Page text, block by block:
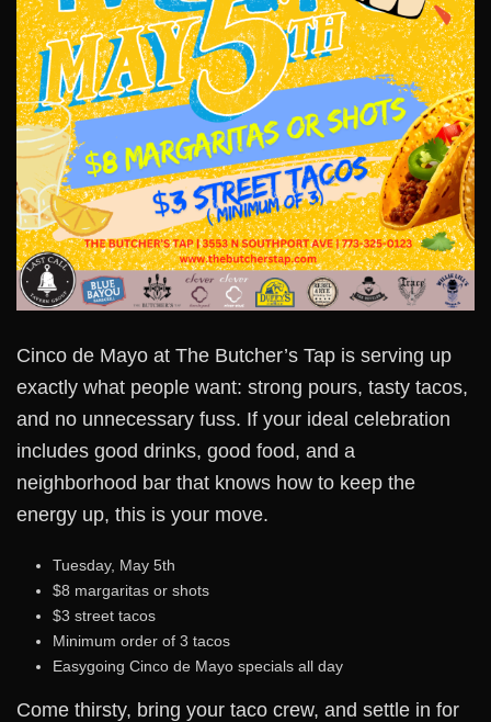
Cinco de Mayo at The Butcher’s Tap is serving up
exactly what people want: strong pours, tasty tacos,
and no unnecessary fuss. If your ideal celebration
includes good drinks, good food, and a
neighborhood bar that knows how to keep the
energy up, this is your move.
Tuesday, May 5th
$8 margaritas or shots
$3 street tacos
Minimum order of 3 tacos
Easygoing Cinco de Mayo specials all day
Come thirsty, bring your taco crew, and settle in for